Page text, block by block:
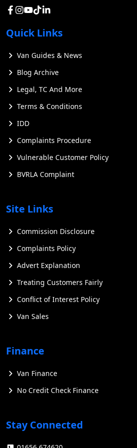
Quick Links
Van Guides & News
Blog Archive
Legal, TC And More
Terms & Conditions
IDD
Complaints Procedure
Vulnerable Customer Policy
BVRLA Complaint
Site Links
Commission Disclosure
Complaints Policy
Advert Explanation
Treating Customers Fairly
Conflict of Interest Policy
Van Sales
Finance
Van Finance
No Credit Check Finance
Stay Connected